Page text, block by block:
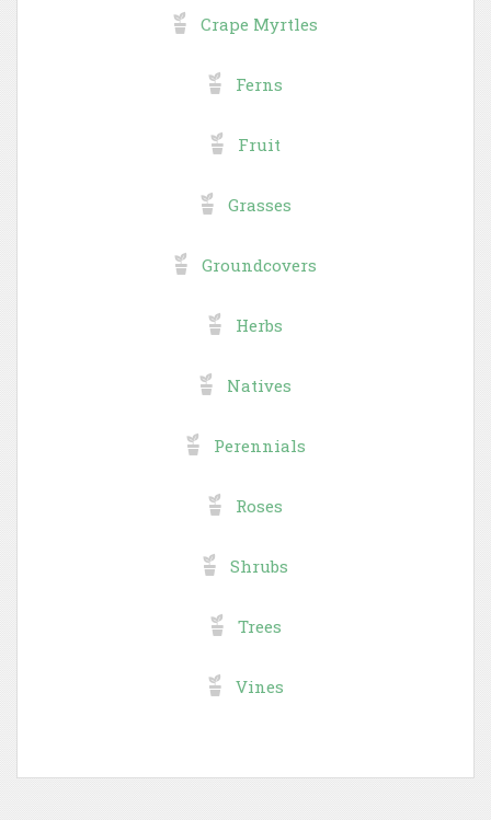
Crape Myrtles
Ferns
Fruit
Grasses
Groundcovers
Herbs
Natives
Perennials
Roses
Shrubs
Trees
Vines